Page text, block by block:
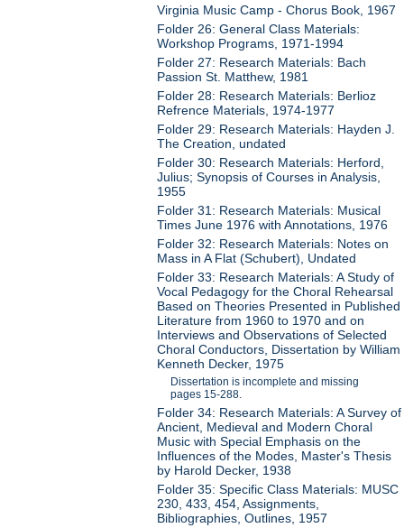
Virginia Music Camp - Chorus Book, 1967
Folder 26: General Class Materials:
Workshop Programs, 1971-1994
Folder 27: Research Materials: Bach
Passion St. Matthew, 1981
Folder 28: Research Materials: Berlioz
Refrence Materials, 1974-1977
Folder 29: Research Materials: Hayden J.
The Creation, undated
Folder 30: Research Materials: Herford,
Julius; Synopsis of Courses in Analysis,
1955
Folder 31: Research Materials: Musical
Times June 1976 with Annotations, 1976
Folder 32: Research Materials: Notes on
Mass in A Flat (Schubert), Undated
Folder 33: Research Materials: A Study of
Vocal Pedagogy for the Choral Rehearsal
Based on Theories Presented in Published
Literature from 1960 to 1970 and on
Interviews and Observations of Selected
Choral Conductors, Dissertation by William
Kenneth Decker, 1975
Dissertation is incomplete and missing
pages 15-288.
Folder 34: Research Materials: A Survey of
Ancient, Medieval and Modern Choral
Music with Special Emphasis on the
Influences of the Modes, Master's Thesis
by Harold Decker, 1938
Folder 35: Specific Class Materials: MUSC
230, 433, 454, Assignments,
Bibliographies, Outlines, 1957